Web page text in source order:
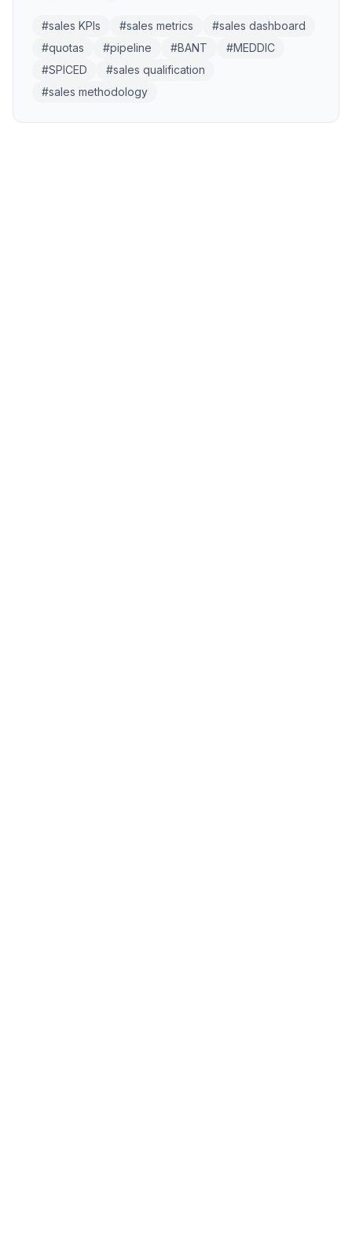
#sales KPIs #sales metrics #sales dashboard
#quotas #pipeline #BANT #MEDDIC
#SPICED #sales qualification
#sales methodology